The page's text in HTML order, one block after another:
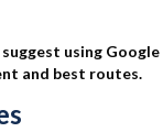
using Google
and best routes.